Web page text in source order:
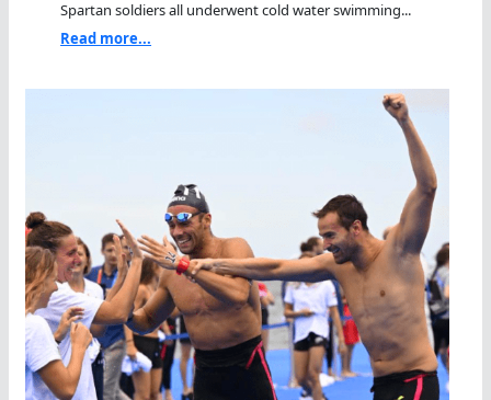
Spartan soldiers all underwent cold water swimming...
Read more...